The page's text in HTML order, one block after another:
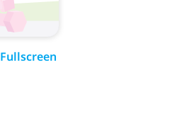
Fullscreen